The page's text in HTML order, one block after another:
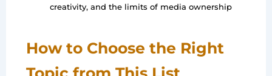
creativity, and the limits of media ownership
How to Choose the Right